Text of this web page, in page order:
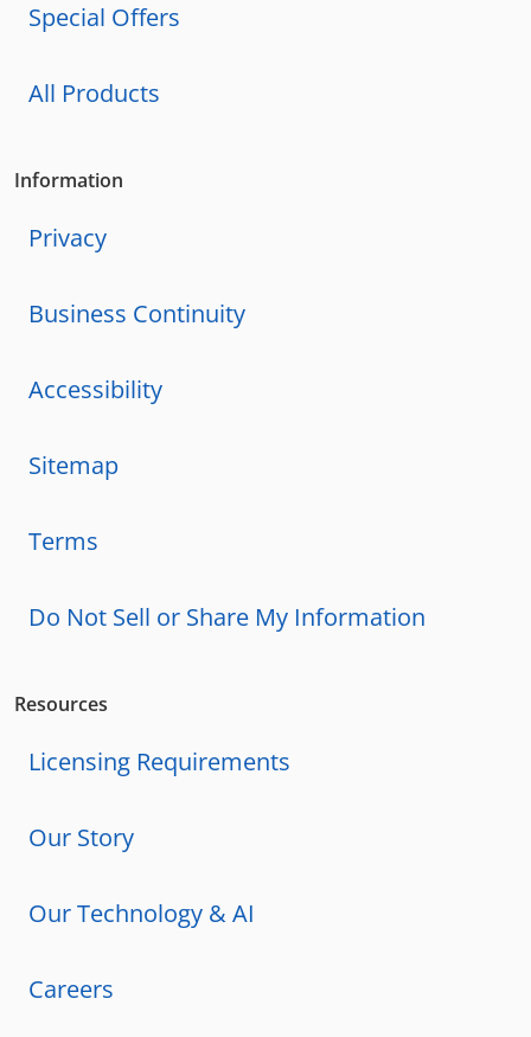
Special Offers
All Products
Information
Privacy
Business Continuity
Accessibility
Sitemap
Terms
Do Not Sell or Share My Information
Resources
Licensing Requirements
Our Story
Our Technology & AI
Careers